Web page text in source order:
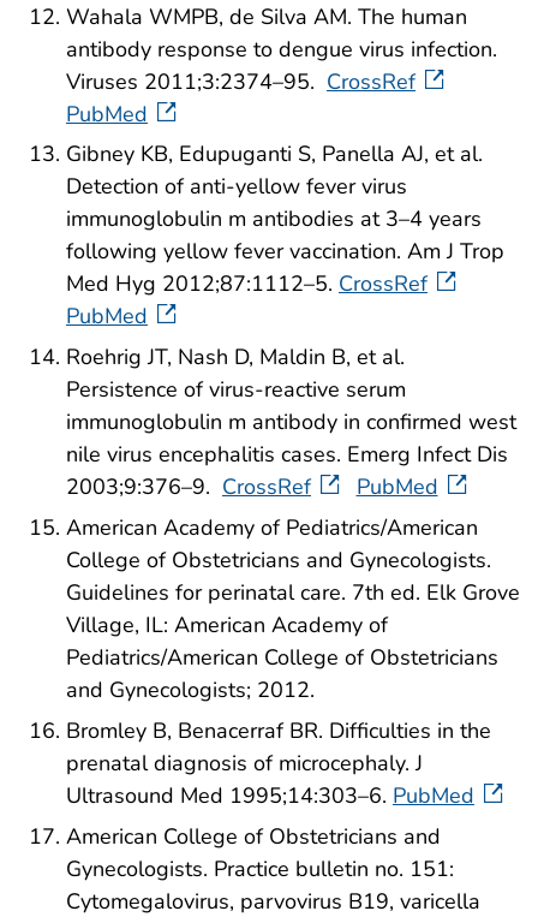
Wahala WMPB, de Silva AM. The human
antibody response to dengue virus infection.
Viruses 2011;3:2374–95. CrossRef
PubMed
Gibney KB, Edupuganti S, Panella AJ, et al.
Detection of anti-yellow fever virus
immunoglobulin m antibodies at 3–4 years
following yellow fever vaccination. Am J Trop
Med Hyg 2012;87:1112–5. CrossRef
PubMed
Roehrig JT, Nash D, Maldin B, et al.
Persistence of virus-reactive serum
immunoglobulin m antibody in confirmed west
nile virus encephalitis cases. Emerg Infect Dis
2003;9:376–9. CrossRef
PubMed
American Academy of Pediatrics/American
College of Obstetricians and Gynecologists.
Guidelines for perinatal care. 7th ed. Elk Grove
Village, IL: American Academy of
Pediatrics/American College of Obstetricians
and Gynecologists; 2012.
Bromley B, Benacerraf BR. Difficulties in the
prenatal diagnosis of microcephaly. J
Ultrasound Med 1995;14:303–6. PubMed
American College of Obstetricians and
Gynecologists. Practice bulletin no. 151:
Cytomegalovirus, parvovirus B19, varicella